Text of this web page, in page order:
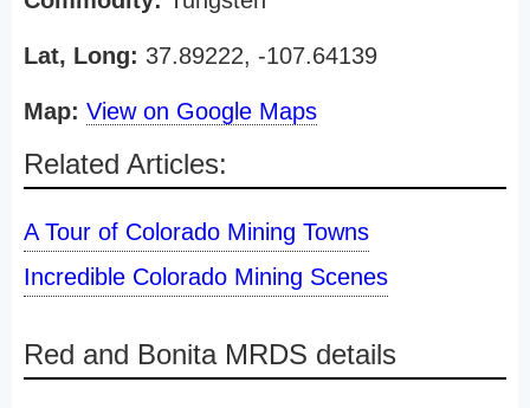
Lat, Long: 37.89222, -107.64139
Map: View on Google Maps
Related Articles:
A Tour of Colorado Mining Towns
Incredible Colorado Mining Scenes
Red and Bonita MRDS details